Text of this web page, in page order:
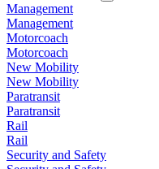
Management
Management
Motorcoach
Motorcoach
New Mobility
New Mobility
Paratransit
Paratransit
Rail
Rail
Security and Safety